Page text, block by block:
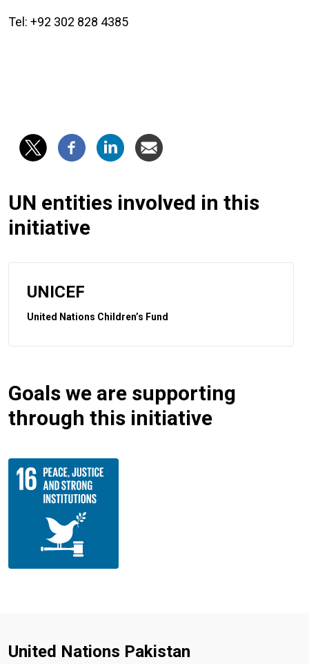
Tel: +92 302 828 4385
UN entities involved in this
initiative
UNICEF
United Nations Children’s Fund
Goals we are supporting
through this initiative
United Nations Pakistan